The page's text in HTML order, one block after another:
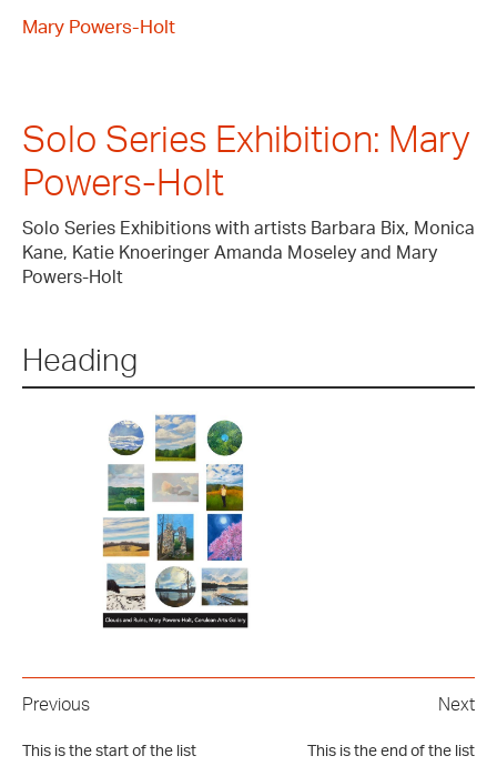
Mary Powers-Holt
Solo Series Exhibition: Mary
Powers-Holt
Solo Series Exhibitions with artists Barbara Bix, Monica
Kane, Katie Knoeringer Amanda Moseley and Mary
Powers-Holt
Heading
Previous
This is the start of the list
Next
This is the end of the list